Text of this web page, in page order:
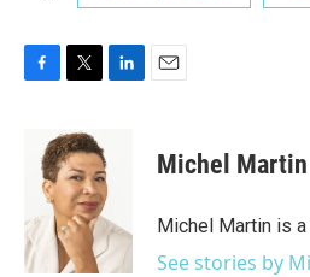
o
k
i
t
t
e
r
d
I
n
Michel Martin
Michel Martin is
See stories by